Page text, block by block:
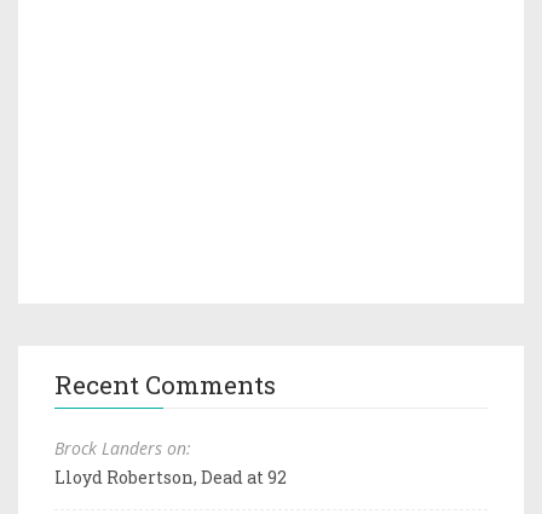
Recent Comments
Brock Landers on:
Lloyd Robertson, Dead at 92